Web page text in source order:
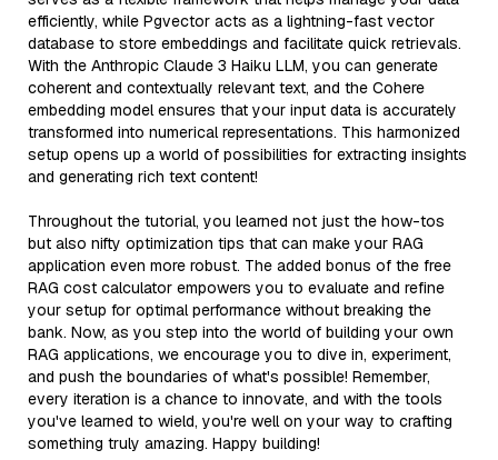
efficiently, while Pgvector acts as a lightning-fast vector
database to store embeddings and facilitate quick retrievals.
With the Anthropic Claude 3 Haiku LLM, you can generate
coherent and contextually relevant text, and the Cohere
embedding model ensures that your input data is accurately
transformed into numerical representations. This harmonized
setup opens up a world of possibilities for extracting insights
and generating rich text content!
Throughout the tutorial, you learned not just the how-tos
but also nifty optimization tips that can make your RAG
application even more robust. The added bonus of the free
RAG cost calculator empowers you to evaluate and refine
your setup for optimal performance without breaking the
bank. Now, as you step into the world of building your own
RAG applications, we encourage you to dive in, experiment,
and push the boundaries of what's possible! Remember,
every iteration is a chance to innovate, and with the tools
you've learned to wield, you're well on your way to crafting
something truly amazing. Happy building!